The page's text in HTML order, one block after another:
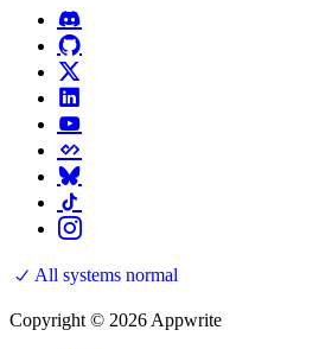
All systems normal
Copyright © 2026 Appwrite